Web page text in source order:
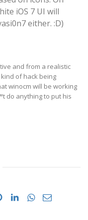
iOS 7 UI will
either. :D)
and from a realistic
of hack being
winocm will be working
do anything to put his